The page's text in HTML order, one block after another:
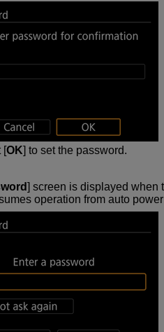
OK ] to set the password.
] screen is displayed
operation from auto